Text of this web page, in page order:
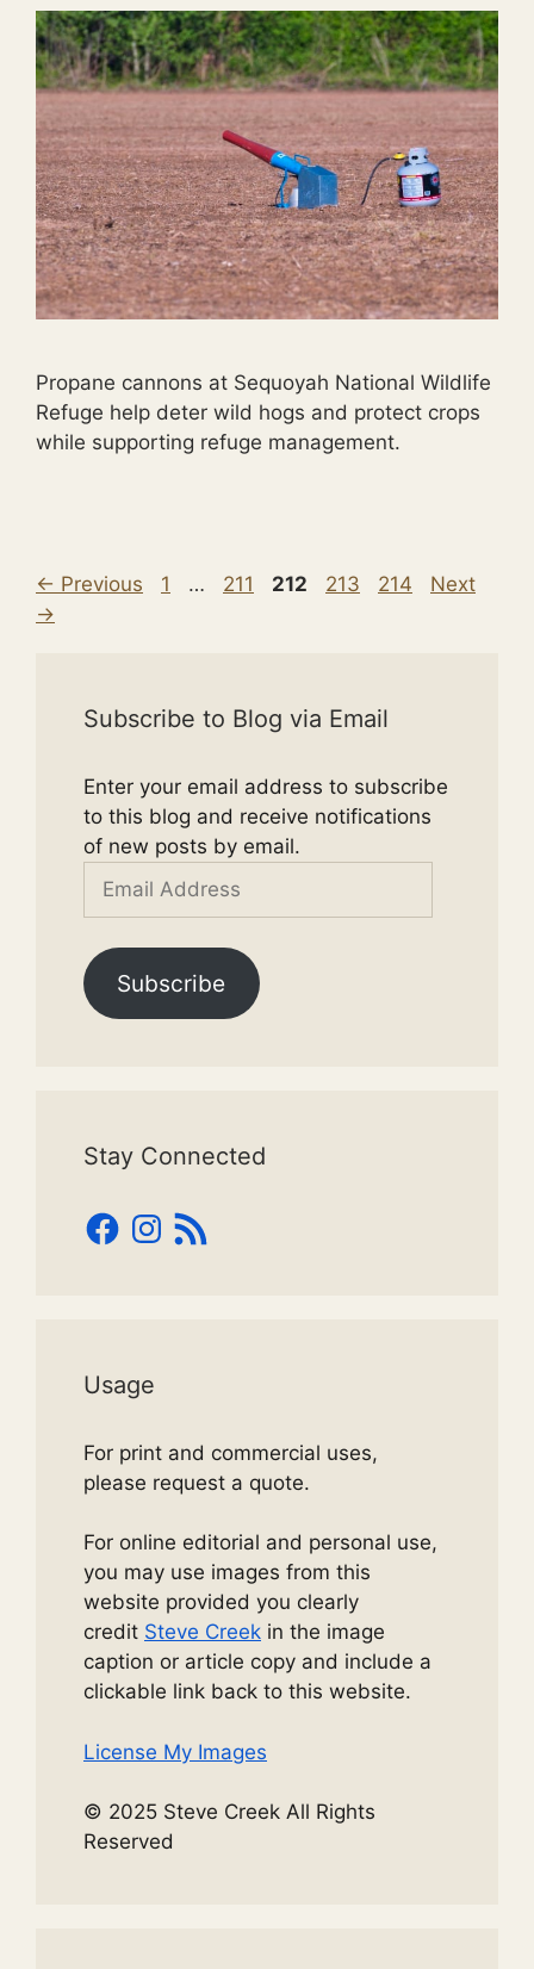
Propane cannons at Sequoyah National Wildlife
Refuge help deter wild hogs and protect crops
while supporting refuge management.
← Previous Page
1 … Page
211 Page
212 Page
213 Page
214
Next
→
Subscribe to Blog via Email
Enter your email address to subscribe
to this blog and receive notifications
of new posts by email.
Address
Subscribe
Stay Connected
Facebook
Instagram
RSS
Feed
Usage
For print and commercial uses,
please request a quote.
For online editorial and personal use,
you may use images from this
website provided you clearly
credit Steve Creek in the image
caption or article copy and include a
clickable link back to this website.
License My Images
© 2025 Steve Creek All Rights
Reserved